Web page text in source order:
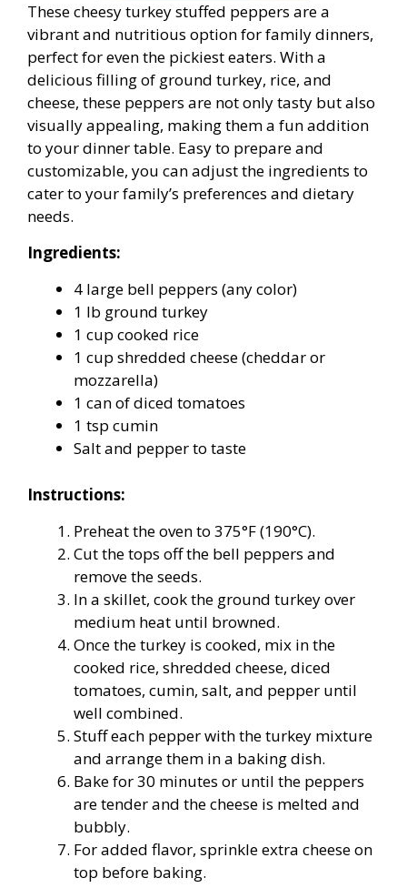
These cheesy turkey stuffed peppers are a
vibrant and nutritious option for family dinners,
perfect for even the pickiest eaters. With a
delicious filling of ground turkey, rice, and
cheese, these peppers are not only tasty but also
visually appealing, making them a fun addition
to your dinner table. Easy to prepare and
customizable, you can adjust the ingredients to
cater to your family’s preferences and dietary
needs.
Ingredients:
4 large bell peppers (any color)
1 lb ground turkey
1 cup cooked rice
1 cup shredded cheese (cheddar or
mozzarella)
1 can of diced tomatoes
1 tsp cumin
Salt and pepper to taste
Instructions:
Preheat the oven to 375°F (190°C).
Cut the tops off the bell peppers and
remove the seeds.
In a skillet, cook the ground turkey over
medium heat until browned.
Once the turkey is cooked, mix in the
cooked rice, shredded cheese, diced
tomatoes, cumin, salt, and pepper until
well combined.
Stuff each pepper with the turkey mixture
and arrange them in a baking dish.
Bake for 30 minutes or until the peppers
are tender and the cheese is melted and
bubbly.
For added flavor, sprinkle extra cheese on
top before baking.